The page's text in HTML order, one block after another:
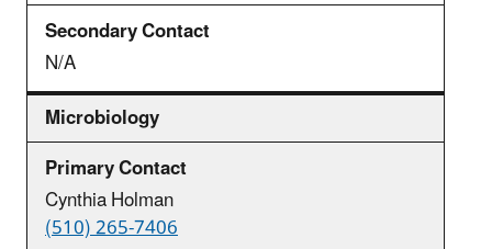
N/A
Microbiology
Cynthia Holman
(510) 265-7406